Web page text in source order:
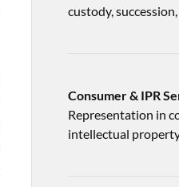
custody,
Consumer & IPR
Representation in
intellectual property